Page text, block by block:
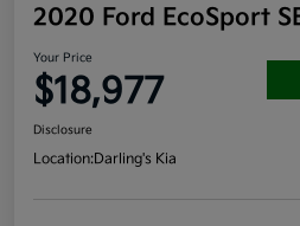
2020 Ford EcoSport
Your Price
$18,977
Disclosure
Location:Darling's Kia